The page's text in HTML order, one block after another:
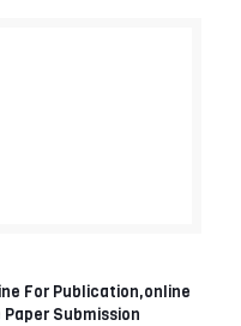
For Publication,online
Submission‎